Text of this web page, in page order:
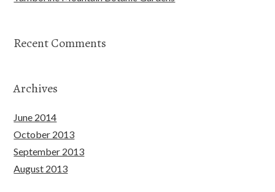
Recent Comments
Archives
June 2014
October 2013
September 2013
August 2013